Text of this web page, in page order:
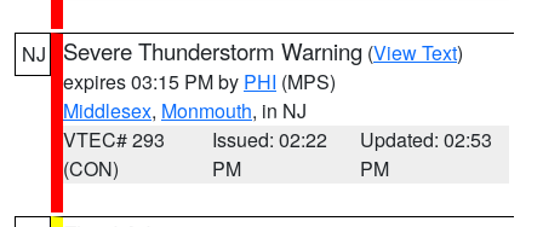
NJ Severe Thunderstorm Warning (View Text)
expires 03:15 PM by PHI (MPS)
Middlesex, Monmouth, in NJ
VTEC# 293
(CON)
Issued: 02:22
PM
Updated: 02:53
PM